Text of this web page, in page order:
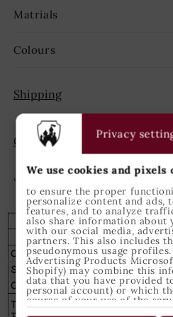
Matrials
Colours
Shipping
GPSR
Share
Privacy
We use cookies and
to ensure the proper
personalize content and ads,
features, and to analyze
also share information about
with our social media,
partners. This also includes
pseudonymous usage
Advertising Products
Shopify) may combine this
data that you have provided
personal account) or which
course of your use of the